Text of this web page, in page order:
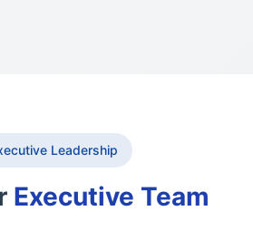
Leadership
Executive Team